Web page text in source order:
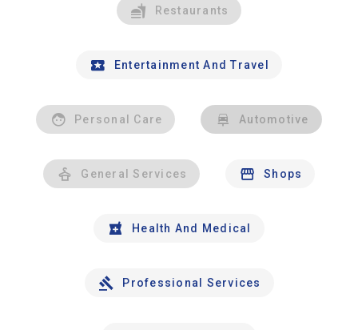
Restaurants
Entertainment And Travel
Personal Care Automotive
General Services Shops
Health And Medical
Professional Services